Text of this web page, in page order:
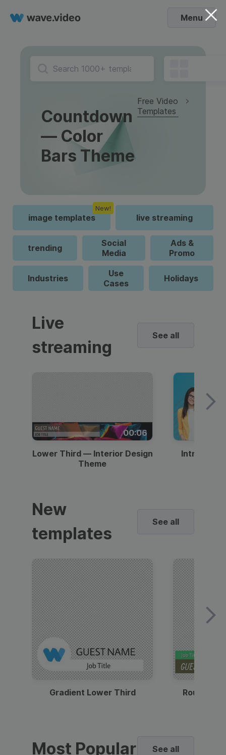
Menu
Countdown
— Color
Bars Theme
Free Video
Templates
image templates
New!
live streaming
trending
Social
Media
Ads &
Promo
Industries
Use
Cases
Holidays
Live
streaming
See all
00:06
Lower Third — Interior Design
Theme
Intro —
New
templates
See all
Gradient Lower Third Round
Most Popular See all